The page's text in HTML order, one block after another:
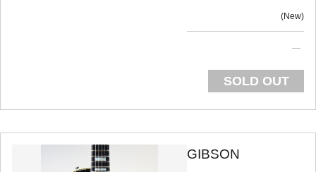
New
SOLD OUT
GIBSON